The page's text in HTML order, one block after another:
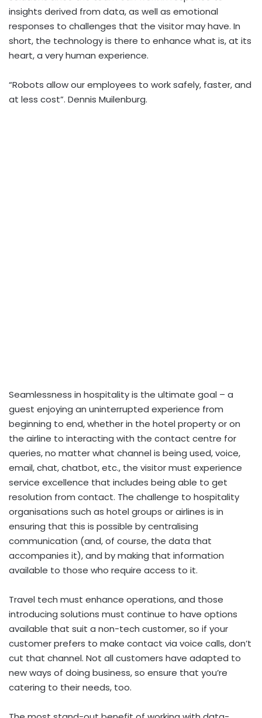
insights derived from data, as well as emotional
responses to challenges that the visitor may have. In
short, the technology is there to enhance what is, at its
heart, a very human experience.
“Robots allow our employees to work safely, faster, and
at less cost”. Dennis Muilenburg.
Seamlessness in hospitality is the ultimate goal – a
guest enjoying an uninterrupted experience from
beginning to end, whether in the hotel property or on
the airline to interacting with the contact centre for
queries, no matter what channel is being used, voice,
email, chat, chatbot, etc., the visitor must experience
service excellence that includes being able to get
resolution from contact. The challenge to hospitality
organisations such as hotel groups or airlines is in
ensuring that this is possible by centralising
communication (and, of course, the data that
accompanies it), and by making that information
available to those who require access to it.
Travel tech must enhance operations, and those
introducing solutions must continue to have options
available that suit a non-tech customer, so if your
customer prefers to make contact via voice calls, don’t
cut that channel. Not all customers have adapted to
new ways of doing business, so ensure that you’re
catering to their needs, too.